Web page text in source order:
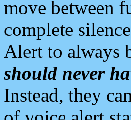
move between
complete
Alert to always
should never
Instead, they